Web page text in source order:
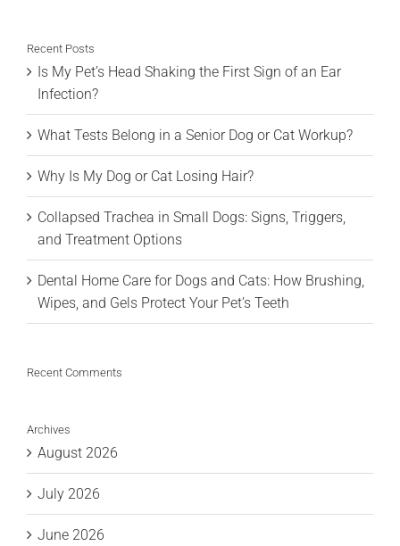
Recent Posts
Is My Pet’s Head Shaking the First Sign of an Ear
Infection?
What Tests Belong in a Senior Dog or Cat Workup?
Why Is My Dog or Cat Losing Hair?
Collapsed Trachea in Small Dogs: Signs, Triggers,
and Treatment Options
Dental Home Care for Dogs and Cats: How Brushing,
Wipes, and Gels Protect Your Pet’s Teeth
Recent Comments
Archives
August 2026
July 2026
June 2026